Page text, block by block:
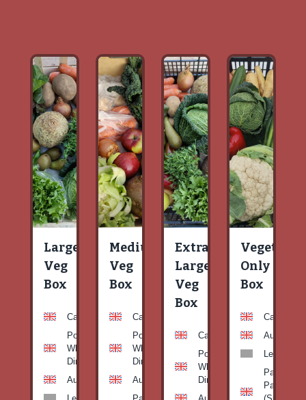
Large
Veg
Box
Carrots
Potato
White-
Dirty
Aubergine
Medium
Veg
Box
Carrots
Potato
White-
Dirty
Aubergine
Extra
Large
Veg
Box
Carrots
Potato
White-
Dirty
Vegetable
Only
Box
Carrots
Aubergine
Leeks
Patty
Pan